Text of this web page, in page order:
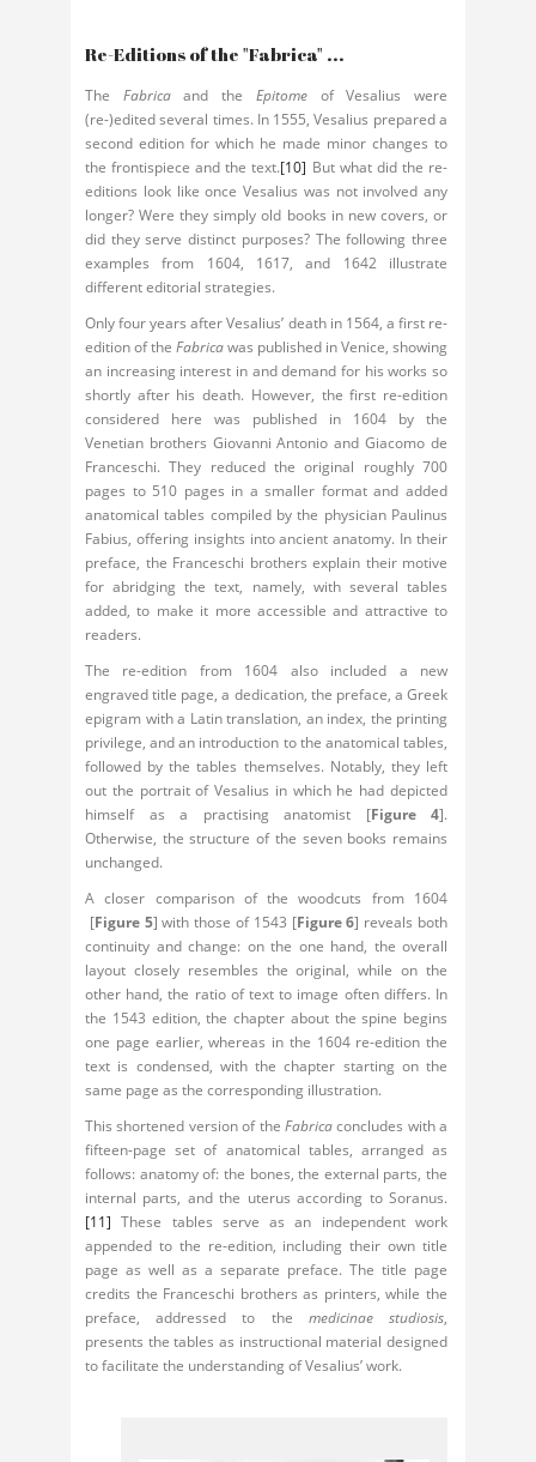
Re-Editions of the "Fabrica" ...
The Fabricaand the Epitomeof Vesalius were
(re-)edited several times. In 1555, Vesalius prepared a
second edition for which he made minor changes to
the frontispiece and the text.[10] But what did the re-
editions look like once Vesalius was not involved any
longer? Were they simply old books in new covers, or
did they serve distinct purposes? The following three
examples from 1604, 1617, and 1642 illustrate
different editorial strategies.
Only four years after Vesalius’ death in 1564, a first re-
edition of the Fabricawas published in Venice, showing
an increasing interest in and demand for his works so
shortly after his death. However, the first re-edition
considered here was published in 1604 by the
Venetian brothers Giovanni Antonio and Giacomo de
Franceschi. They reduced the original roughly 700
pages to 510 pages in a smaller format and added
anatomical tables compiled by the physician Paulinus
Fabius, offering insights into ancient anatomy. In their
preface, the Franceschi brothers explain their motive
for abridging the text, namely, with several tables
added, to make it more accessible and attractive to
readers.
The re-edition from 1604 also included a new
engraved title page, a dedication, the preface, a Greek
epigram with a Latin translation, an index, the printing
privilege, and an introduction to the anatomical tables,
followed by the tables themselves. Notably, they left
out the portrait of Vesalius in which he had depicted
himself as a practising anatomist [Figure 4].
Otherwise, the structure of the seven books remains
unchanged.
A closer comparison of the woodcuts from 1604
[Figure 5] with those of 1543 [Figure 6] reveals both
continuity and change: on the one hand, the overall
layout closely resembles the original, while on the
other hand, the ratio of text to image often differs. In
the 1543 edition, the chapter about the spine begins
one page earlier, whereas in the 1604 re-edition the
text is condensed, with the chapter starting on the
same page as the corresponding illustration.
This shortened version of the Fabricaconcludes with a
fifteen-page set of anatomical tables, arranged as
follows: anatomy of: the bones, the external parts, the
internal parts, and the uterus according to Soranus.
[11] These tables serve as an independent work
appended to the re-edition, including their own title
page as well as a separate preface. The title page
credits the Franceschi brothers as printers, while the
preface, addressed to the medicinae studiosis,
presents the tables as instructional material designed
to facilitate the understanding of Vesalius’ work.